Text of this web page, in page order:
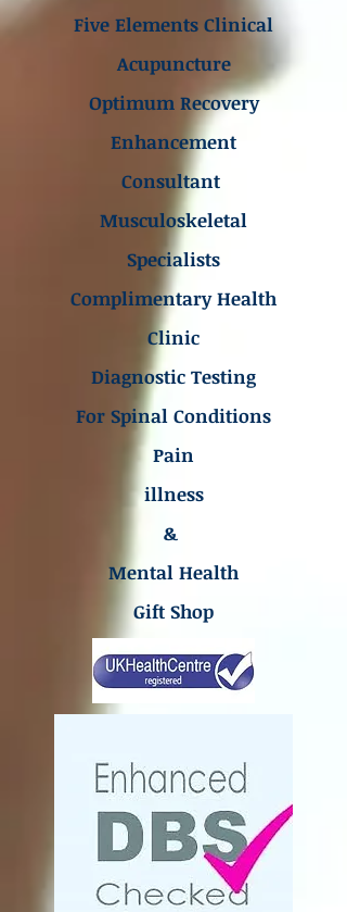
Five Elements Clinical
Acupuncture
Optimum Recovery
Enhancement
Consultant
Musculoskeletal
Specialists
Complimentary Health
Clinic
Diagnostic Testing
For Spinal Conditions
Pain
illness
&
Mental Health
Gift Shop